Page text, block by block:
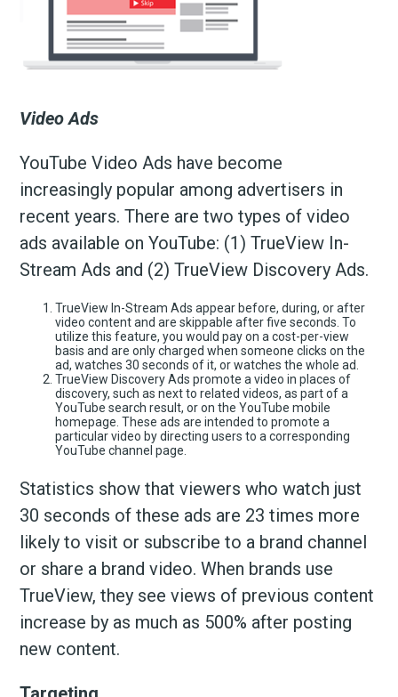
Video Ads
YouTube Video Ads have become
increasingly popular among advertisers in
recent years. There are two types of video
ads available on YouTube: (1) TrueView In-
Stream Ads and (2) TrueView Discovery Ads.
TrueView In-Stream Ads appear before, during, or after
video content and are skippable after five seconds. To
utilize this feature, you would pay on a cost-per-view
basis and are only charged when someone clicks on the
ad, watches 30 seconds of it, or watches the whole ad.
TrueView Discovery Ads promote a video in places of
discovery, such as next to related videos, as part of a
YouTube search result, or on the YouTube mobile
homepage. These ads are intended to promote a
particular video by directing users to a corresponding
YouTube channel page.
Statistics show that viewers who watch just
30 seconds of these ads are 23 times more
likely to visit or subscribe to a brand channel
or share a brand video. When brands use
TrueView, they see views of previous content
increase by as much as 500% after posting
new content.